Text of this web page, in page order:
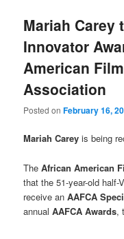
Mariah Carey
Innovator
American
Association
Posted onFebruary 16,
Mariah Carey is being
TheAfrican American
that the 51-year-old half-
receive anAAFCA
annualAAFCA Awards,